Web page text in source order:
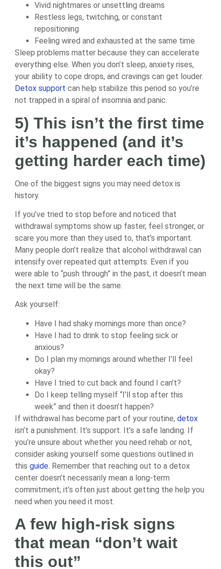
Vivid nightmares or unsettling dreams
Restless legs, twitching, or constant
repositioning
Feeling wired and exhausted at the same time
Sleep problems matter because they can accelerate
everything else. When you don’t sleep, anxiety rises,
your ability to cope drops, and cravings can get louder.
Detox support can help stabilize this period so you’re
not trapped in a spiral of insomnia and panic.
5) This isn’t the first time
it’s happened (and it’s
getting harder each time)
One of the biggest signs you may need detox is
history.
If you’ve tried to stop before and noticed that
withdrawal symptoms show up faster, feel stronger, or
scare you more than they used to, that’s important.
Many people don’t realize that alcohol withdrawal can
intensify over repeated quit attempts. Even if you
were able to “push through” in the past, it doesn’t mean
the next time will be the same.
Ask yourself:
Have I had shaky mornings more than once?
Have I had to drink to stop feeling sick or
anxious?
Do I plan my mornings around whether I’ll feel
okay?
Have I tried to cut back and found I can’t?
Do I keep telling myself “I’ll stop after this
week” and then it doesn’t happen?
If withdrawal has become part of your routine, detox
isn’t a punishment. It’s support. It’s a safe landing. If
you’re unsure about whether you need rehab or not,
consider asking yourself some questions outlined in
this guide. Remember that reaching out to a detox
center doesn’t necessarily mean a long-term
commitment; it’s often just about getting the help you
need when you need it most.
A few high-risk signs
that mean “don’t wait
this out”